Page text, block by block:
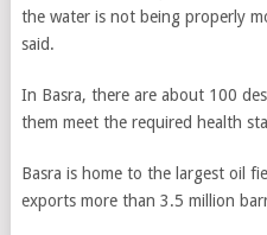
the water is not being properly
said.
In Basra, there are about 100
them meet the required health
Basra is home to the largest oil
exports more than 3.5 million